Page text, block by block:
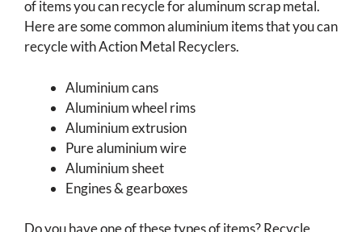
of items you can recycle for aluminum scrap metal.
Here are some common aluminium items that you can
recycle with Action Metal Recyclers.
Aluminium cans
Aluminium wheel rims
Aluminium extrusion
Pure aluminium wire
Aluminium sheet
Engines & gearboxes